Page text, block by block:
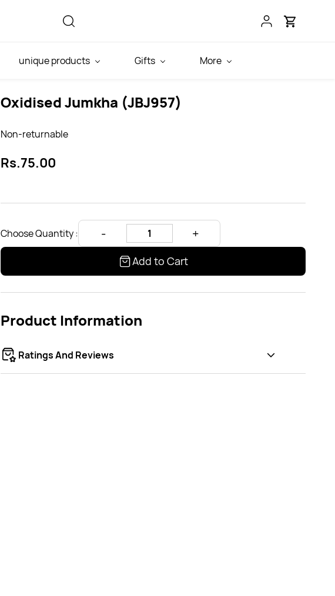
unique products Gifts More
Oxidised Jumkha (JBJ957)
Non-returnable
Rs.75.00
Choose Quantity :
Add to Cart
Product Information
Ratings And Reviews